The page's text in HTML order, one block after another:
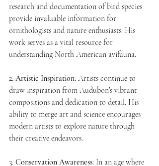
research and documentation of bird species
provide invaluable information for
ornithologists and nature enthusiasts. His
work serves as a vital resource for
understanding North American avifauna.
2. Artistic Inspiration: Artists continue to
draw inspiration from Audubon’s vibrant
compositions and dedication to detail. His
ability to merge art and science encourages
modern artists to explore nature through
their creative endeavors.
3. Conservation Awareness: In an age where